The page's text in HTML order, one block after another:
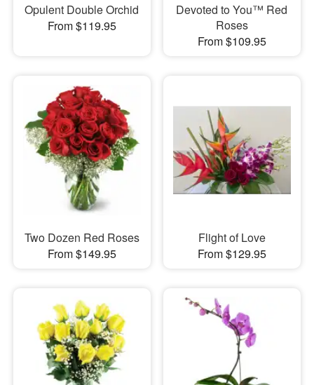
Opulent Double Orchid
From $119.95
Devoted to You™ Red
Roses
From $109.95
Two Dozen Red Roses
From $149.95
Flight of Love
From $129.95